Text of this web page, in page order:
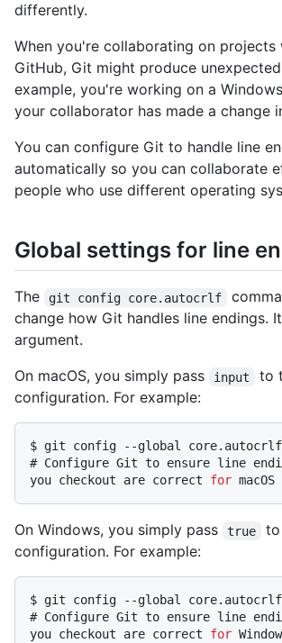
differently.
When you're collaborating on projects
GitHub, Git might produce
example, you're working on a
your collaborator has made a change
You can configure Git to handle line
automatically so you can collaborate
people who use different operating
Global settings for line
The git config core.autocrlf
change how Git handles line endings.
argument.
On macOS, you simply pass
input
to
configuration. For example:
$ git config --global
# Configure Git to ensure line
you checkout are correct for macOS
On Windows, you simply pass true
configuration. For example:
$ git config --global core.autocrlf
# Configure Git to ensure line
you checkout are correct for